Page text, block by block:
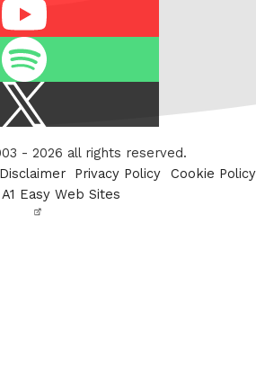
- 2026 all rights reserved.
Disclaimer Privacy Policy
Cookie Policy
A1 Easy Web Sites